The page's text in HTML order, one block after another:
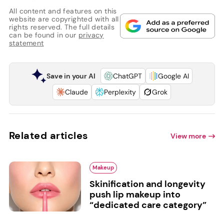
All content and features on this
website are copyrighted with all
rights reserved. The full details
can be found in our privacy
statement
Save in your AI ChatGPT
Google AI
Claude
Perplexity Grok
Related articles View more
Makeup
Skinification and longevity
push lip makeup into
“dedicated care category”